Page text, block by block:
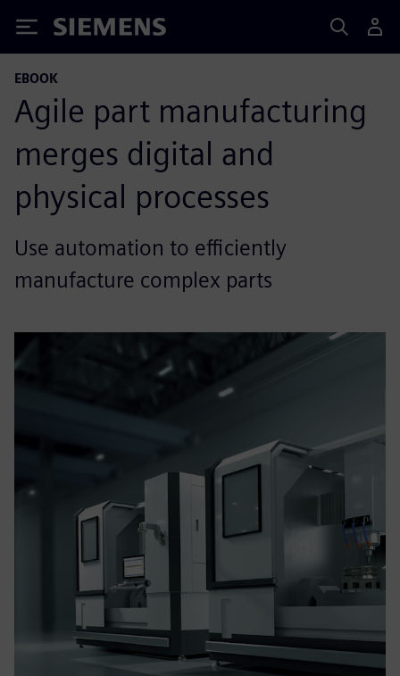
Siemens
EBOOK
Agile part manufacturing
merges digital and
physical processes
Use automation to efficiently
manufacture complex parts